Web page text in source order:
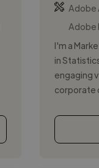
Adobe
I'm a
in
engaging
corporate